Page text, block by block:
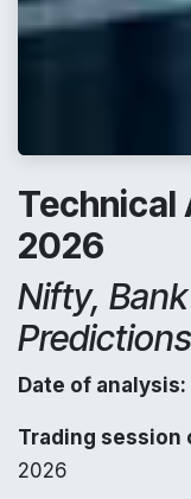
Technical
2026
Nifty,
Predictions
Date of analysis:
Trading session
2026